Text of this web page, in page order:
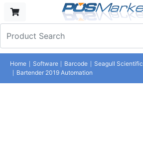
Home Software Barcode
Seagull Scientific
Bartender 2019 Automation